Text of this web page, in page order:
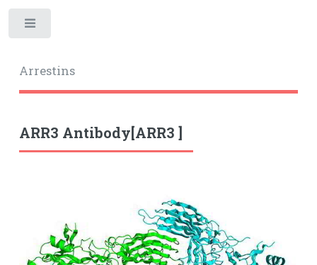
Arrestins
ARR3 Antibody[ARR3 ]